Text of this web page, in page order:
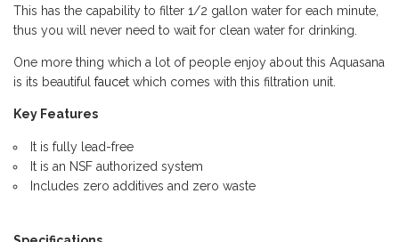
This has the capability to filter 1/2 gallon water for each minute,
thus you will never need to wait for clean water for drinking.
One more thing which a lot of people enjoy about this Aquasana
is its beautiful faucet which comes with this filtration unit.
Key Features
It is fully lead-free
It is an NSF authorized system
Includes zero additives and zero waste